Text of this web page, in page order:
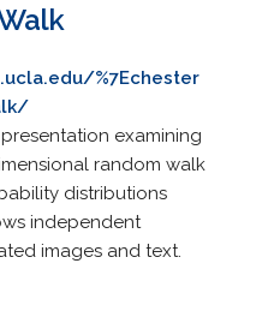
%7Echester
examining
random walk
distributions
independent
images and text.